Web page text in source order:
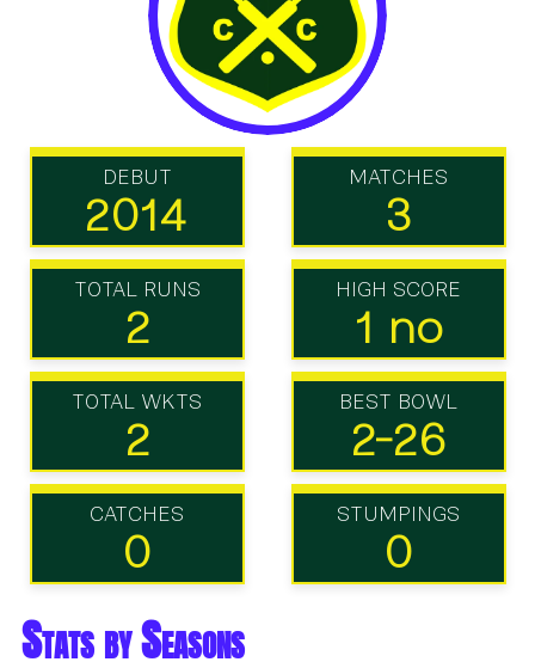
DEBUT
2014
MATCHES
3
TOTAL RUNS
2
HIGH SCORE
1 no
TOTAL WKTS
2
BEST BOWL
2-26
CATCHES
0
STUMPINGS
0
Stats by Seasons